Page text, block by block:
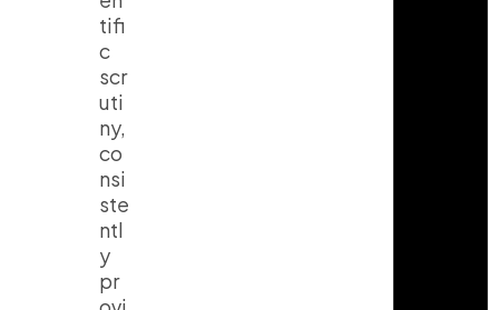
tifi
c
scr
uti
ny,
co
nsi
ste
ntl
y
pr